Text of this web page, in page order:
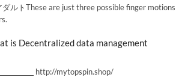
ルトThese are just three possible finger motions
is Decentralized data management
http://mytopspin.shop/